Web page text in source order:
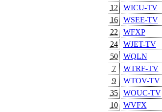
12
WICU-TV
16
WSEE-TV
22
WFXP
24
WJET-TV
50
WQLN
7
WTRF-TV
9
WTOV-TV
35
WOUC-TV
10
WVFX